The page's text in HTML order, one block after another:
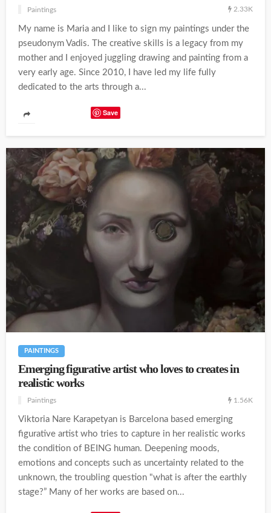
Paintings 2.33K
My name is Maria and I like to sign my paintings under the
pseudonym Vadis. The creative skills is a legacy from my
mother and I enjoyed juggling drawing and painting from a
very early age. Since 2010, I have led my life fully
dedicated to the arts through a...
Save
PAINTINGS
Emerging figurative artist who loves to creates in
realistic works
Paintings 1.56K
Viktoria Nare Karapetyan is Barcelona based emerging
figurative artist who tries to capture in her realistic works
the condition of BEING human. Deepening moods,
emotions and concepts such as uncertainty related to the
unknown, the troubling question "what is after the earthly
stage?” Many of her works are based on...